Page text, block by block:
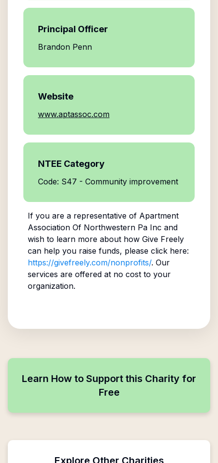
Principal Officer
Brandon Penn
Website
www.aptassoc.com
NTEE Category
Code: S47 - Community improvement
If you are a representative of Apartment
Association Of Northwestern Pa Inc and
wish to learn more about how Give Freely
can help you raise funds, please click here:
https://givefreely.com/nonprofits/. Our
services are offered at no cost to your
organization.
Learn How to Support this Charity for
Free
Explore Other Charities